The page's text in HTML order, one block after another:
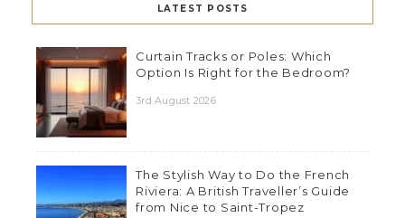
LATEST POSTS
Curtain Tracks or Poles: Which
Option Is Right for the Bedroom?
3rd August 2026
The Stylish Way to Do the French
Riviera: A British Traveller’s Guide
from Nice to Saint-Tropez